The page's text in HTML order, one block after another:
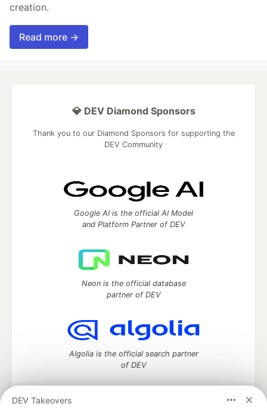
creation.
Read more →
DEV Takeovers
💎 DEV Diamond Sponsors
Thank you to our Diamond Sponsors for supporting the
DEV Community
Google AI is the official AI Model
and Platform Partner of DEV
Neon is the official database
partner of DEV
Algolia is the official search partner
of DEV